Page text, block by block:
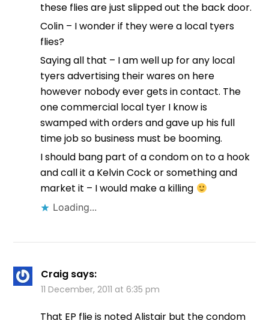
these flies are just slipped out the back door.
Colin – I wonder if they were a local tyers
flies?
Saying all that – I am well up for any local
tyers advertising their wares on here
however nobody ever gets in contact. The
one commercial local tyer I know is
swamped with orders and gave up his full
time job so business must be booming.
I should bang part of a condom on to a hook
and call it a Kelvin Cock or something and
market it – I would make a killing
Loading...
Craig says:
11 December, 2011 at 6:35 pm
That EP flie is noted Alistair but the condom